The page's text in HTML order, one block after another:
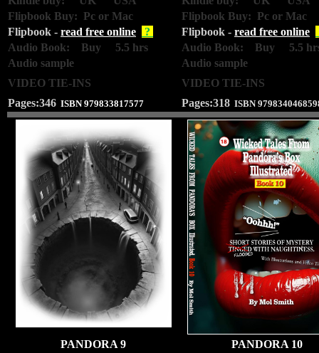
Flipbook Buy: Pc or Mac
Flipbook Buy: Pc or Mac
Flipbook - read free online ? Flipbook - read free online
Audio Book: Buy 5.5 hrs
Audio Book: Buy 5.5
Audio sample
Audio sample
VIDEO TIE-INS
VIDEO TIE-INS
Pages:346 ISBN979833817577 Pages:318 ISBN
PANDORA 9 PANDORA 10